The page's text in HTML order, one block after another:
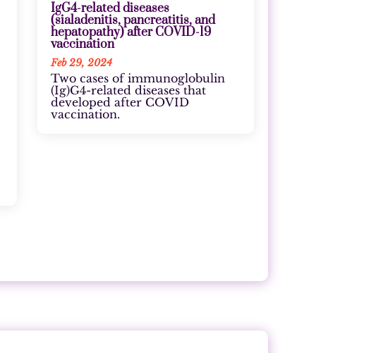
IgG4-related diseases
(sialadenitis, pancreatitis, and
hepatopathy) after COVID-19
vaccination
Feb 29, 2024
Two cases of immunoglobulin
(Ig)G4-related diseases that
developed after COVID
vaccination.